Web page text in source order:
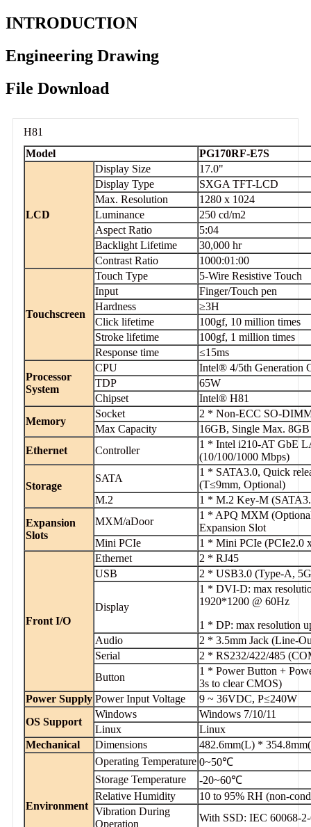
INTRODUCTION
Engineering Drawing
File Download
H81
Model
PG170RF-E7S
LCD
Display Size
17.0"
Display Type
SXGA TFT-LCD
Max. Resolution
1280 x 1024
Luminance
250 cd/m2
Aspect Ratio
5:04
Backlight Lifetime
30,000 hr
Contrast Ratio
1000:01:00
Touchscreen
Touch Type
5-Wire Resistive Touch
Input
Finger/Touch pen
Hardness
≥3H
Click lifetime
100gf, 10 million times
Stroke lifetime
100gf, 1 million times
Response time
≤15ms
Processor
System
CPU
Intel® 4/5th Generation
TDP
65W
Chipset
Intel® H81
Memory
Socket
2 * Non-ECC SO-
Max Capacity
16GB, Single Max. 8GB
Ethernet
Controller
1 * Intel i210-AT GbE
(10/100/1000 Mbps)
Storage
SATA
1 * SATA3.0, Quick
(T≤9mm, Optional)
M.2
1 * M.2 Key-M
Expansion
Slots
MXM/aDoor
1 * APQ MXM
Expansion Slot
Mini PCIe
1 * Mini PCIe (PCIe2.0
Front I/O
Ethernet
2 * RJ45
USB
2 * USB3.0 (Type-A,
Display
1 * DVI-D: max
1920*1200 @ 60Hz
1 * DP: max resolution
Audio
2 * 3.5mm Jack (Line-
Serial
2 * RS232/422/485
Button
1 * Power Button +
3s to clear CMOS)
Power Supply Power Input Voltage
9 ~ 36VDC, P≤240W
OS Support
Windows
Windows 7/10/11
Linux
Linux
Mechanical
Dimensions 482.6mm(L) *
Environment
Operating Temperature 0~50℃
Storage Temperature
-20~60℃
Relative Humidity
10 to 95% RH (non-
Vibration During
Operation
With SSD: IEC 60068-